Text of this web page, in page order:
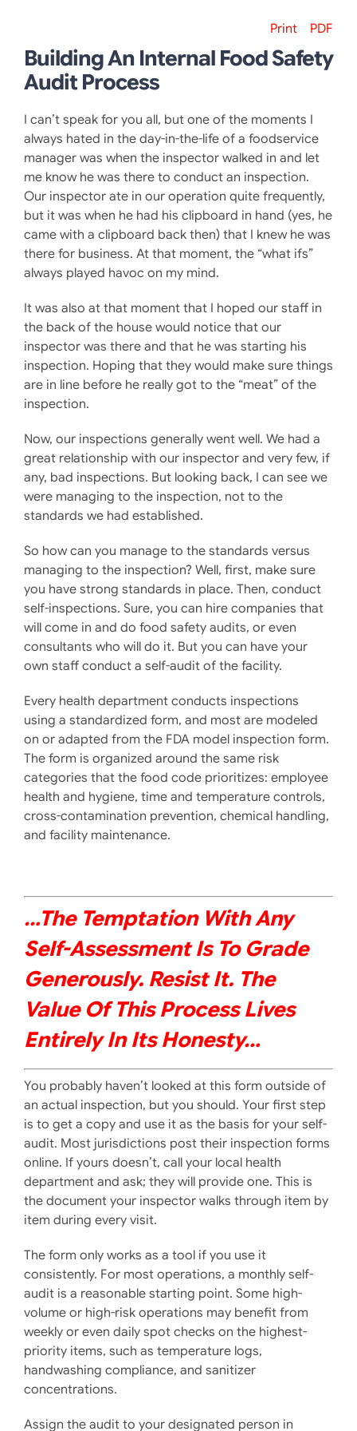
Print PDF
Building An Internal Food Safety
Audit Process
I can’t speak for you all, but one of the moments I
always hated in the day-in-the-life of a foodservice
manager was when the inspector walked in and let
me know he was there to conduct an inspection.
Our inspector ate in our operation quite frequently,
but it was when he had his clipboard in hand (yes, he
came with a clipboard back then) that I knew he was
there for business. At that moment, the “what ifs”
always played havoc on my mind.
It was also at that moment that I hoped our staff in
the back of the house would notice that our
inspector was there and that he was starting his
inspection. Hoping that they would make sure things
are in line before he really got to the “meat” of the
inspection.
Now, our inspections generally went well. We had a
great relationship with our inspector and very few, if
any, bad inspections. But looking back, I can see we
were managing to the inspection, not to the
standards we had established.
So how can you manage to the standards versus
managing to the inspection? Well, first, make sure
you have strong standards in place. Then, conduct
self-inspections. Sure, you can hire companies that
will come in and do food safety audits, or even
consultants who will do it. But you can have your
own staff conduct a self-audit of the facility.
Every health department conducts inspections
using a standardized form, and most are modeled
on or adapted from the FDA model inspection form.
The form is organized around the same risk
categories that the food code prioritizes: employee
health and hygiene, time and temperature controls,
cross-contamination prevention, chemical handling,
and facility maintenance.
…The Temptation With Any
Self-Assessment Is To Grade
Generously. Resist It. The
Value Of This Process Lives
Entirely In Its Honesty…
You probably haven’t looked at this form outside of
an actual inspection, but you should. Your first step
is to get a copy and use it as the basis for your self-
audit. Most jurisdictions post their inspection forms
online. If yours doesn’t, call your local health
department and ask; they will provide one. This is
the document your inspector walks through item by
item during every visit.
The form only works as a tool if you use it
consistently. For most operations, a monthly self-
audit is a reasonable starting point. Some high-
volume or high-risk operations may benefit from
weekly or even daily spot checks on the highest-
priority items, such as temperature logs,
handwashing compliance, and sanitizer
concentrations.
Assign the audit to your designated person in